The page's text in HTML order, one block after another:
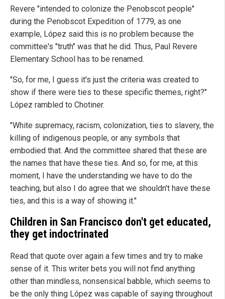
Revere "intended to colonize the Penobscot people"
during the Penobscot Expedition of 1779, as one
example, López said this is no problem because the
committee's "truth" was that he did. Thus, Paul Revere
Elementary School has to be renamed.
"So, for me, I guess it's just the criteria was created to
show if there were ties to these specific themes, right?"
López rambled to Chotiner.
"White supremacy, racism, colonization, ties to slavery, the
killing of indigenous people, or any symbols that
embodied that. And the committee shared that these are
the names that have these ties. And so, for me, at this
moment, I have the understanding we have to do the
teaching, but also I do agree that we shouldn't have these
ties, and this is a way of showing it."
Children in San Francisco don't get educated,
they get indoctrinated
Read that quote over again a few times and try to make
sense of it. This writer bets you will not find anything
other than mindless, nonsensical babble, which seems to
be the only thing López was capable of saying throughout